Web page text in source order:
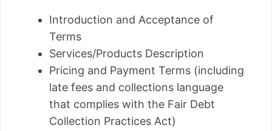
Introduction and Acceptance of
Terms
Services/Products Description
Pricing and Payment Terms (including
late fees and collections language
that complies with the Fair Debt
Collection Practices Act)